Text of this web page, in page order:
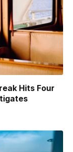
Hits Four